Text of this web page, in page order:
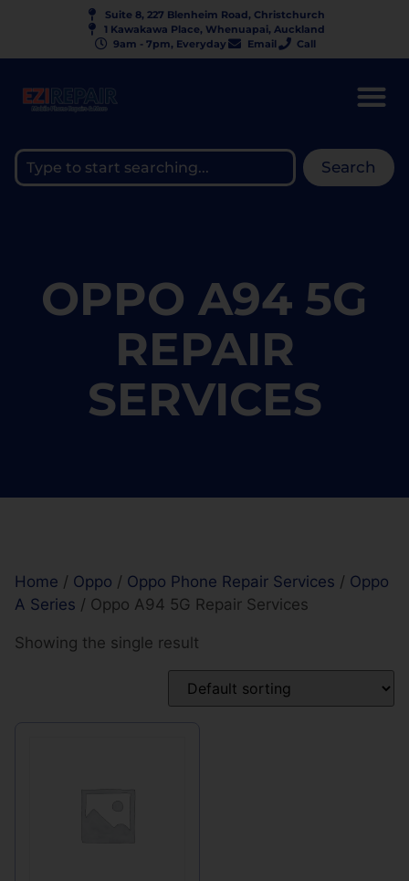
Suite 8, 227 Blenheim Road, Christchurch
1 Kawakawa Place, Whenuapai, Auckland
9am - 7pm, Everyday
Email Call
Search
OPPO A94 5G
REPAIR
SERVICES
Home / Oppo / Oppo Phone Repair Services / Oppo
A Series / Oppo A94 5G Repair Services
Showing the single result